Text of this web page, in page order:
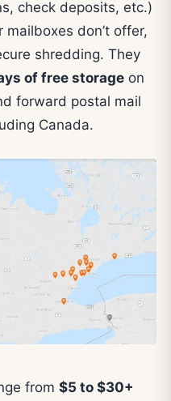
check deposits, etc.)
don’t offer,
shredding. They
of free storage on
forward postal mail
Canada.
from $5 to $30+